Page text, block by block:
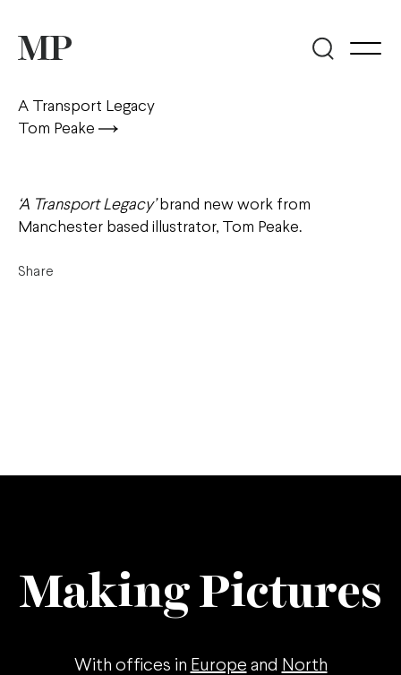
A Transport Legacy
Tom Peake
‘A Transport Legacy’brand new work from
Manchester based illustrator, Tom Peake.
Share
Making Pictures
With offices in Europe and North